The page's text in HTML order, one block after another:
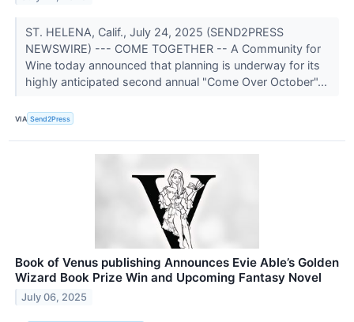
ST. HELENA, Calif., July 24, 2025 (SEND2PRESS
NEWSWIRE) --- COME TOGETHER -- A Community for
Wine today announced that planning is underway for its
highly anticipated second annual "Come Over October"...
VIA Send2Press
Book of Venus publishing Announces Evie Able’s Golden
Wizard Book Prize Win and Upcoming Fantasy Novel
July 06, 2025